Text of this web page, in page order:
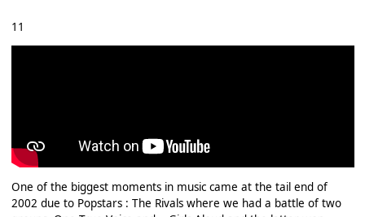
11
One of the biggest moments in music came at the tail end of
2002 due to Popstars : The Rivals where we had a battle of two